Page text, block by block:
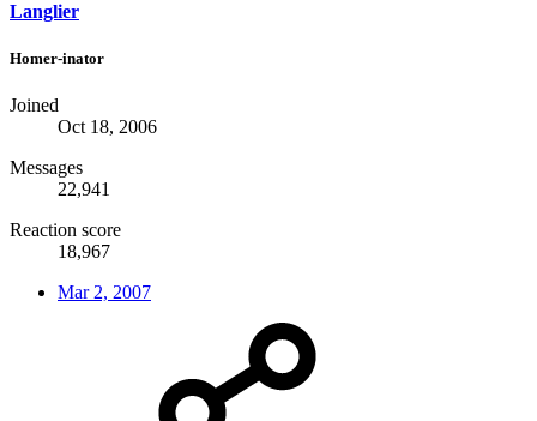
Langlier
Homer-inator
Joined
Oct 18, 2006
Messages
22,941
Reaction score
18,967
Mar 2, 2007